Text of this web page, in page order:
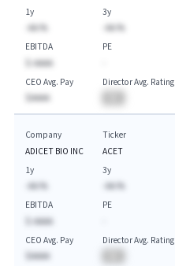
1y
-AA.%
3y
-AA.%
EBITDA
$-AAAA
PE
CEO Avg. Pay
$AAAA
Director Avg. Rating
Company
ADICET BIO INC
Ticker
ACET
1y
-AA.%
3y
-AA.%
EBITDA
$-AAAA
PE
CEO Avg. Pay
$AAAA
Director Avg. Rating